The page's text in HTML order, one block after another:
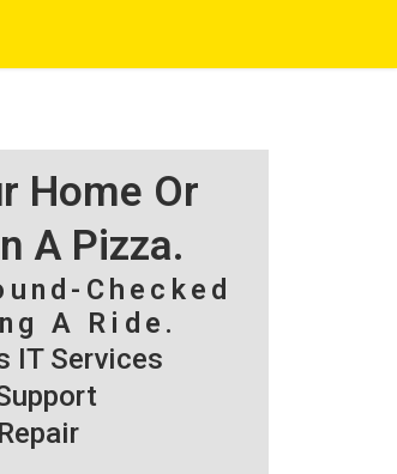
Home Or
A Pizza.
Checked
A Ride.
IT Services